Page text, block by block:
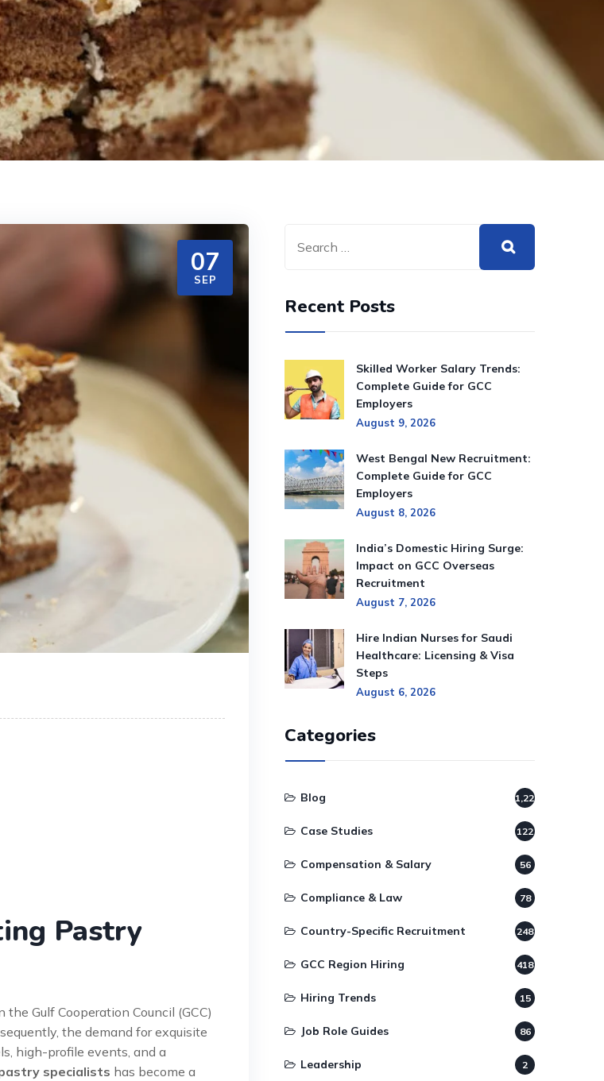
07
SEP
Pastry
Gulf Cooperation Council (GCC)
the demand for exquisite
high-profile events, and a
specialists has become a
Recent Posts
Skilled Worker Salary Trends:
Complete Guide for GCC
Employers
August 9, 2026
West Bengal New Recruitment:
Complete Guide for GCC
Employers
August 8, 2026
India’s Domestic Hiring Surge:
Impact on GCC Overseas
Recruitment
August 7, 2026
Hire Indian Nurses for Saudi
Healthcare: Licensing & Visa
Steps
August 6, 2026
Categories
Blog 1,220
Case Studies 122
Compensation & Salary 56
Compliance & Law 78
Country-Specific Recruitment 248
GCC Region Hiring 418
Hiring Trends 15
Job Role Guides 86
Leadership 2